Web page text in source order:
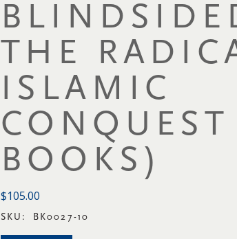
THE
ISLAMIC
BOOKS)
$105.00
SKU: BK0027-10